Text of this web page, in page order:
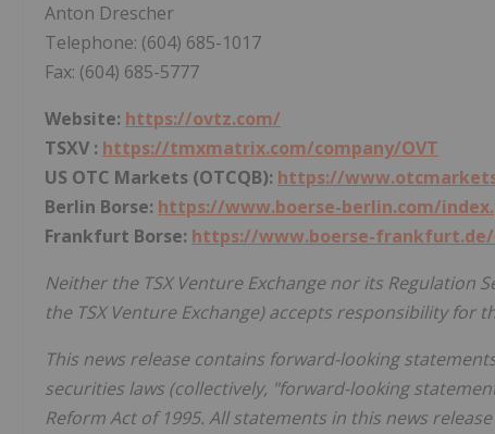
Anton Drescher
Telephone: (604) 685-1017
Fax: (604) 685-5777
Website: https://ovtz.com/
TSXV : https://tmxmatrix.com/company/OVT
US OTC Markets (OTCQB): https://
Berlin Borse: https://www.boerse-berlin.com/
Frankfurt Borse: https://www.boerse-
Neither the TSX Venture Exchange nor its Regulation
the TSX Venture Exchange) accepts responsibility for
This news release contains forward-looking
securities laws (collectively, "forward-looking
Reform Act of 1995. All statements in this news